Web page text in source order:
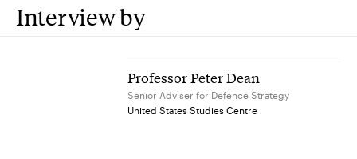
Interview by
Professor Peter Dean
Senior Adviser for Defence Strategy
United States Studies Centre